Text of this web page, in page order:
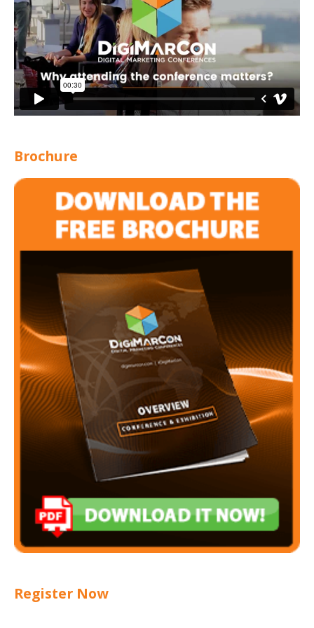
Brochure
Register Now